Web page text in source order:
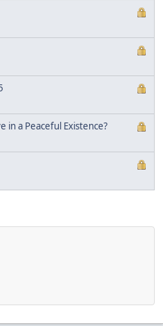
in a Peaceful Existence?